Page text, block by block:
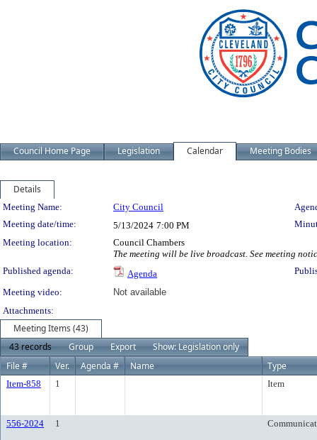
Council Home Page Legislation Calendar Meeting Bodies
Details
Meeting Details
Meeting Name: City Council
Meeting date/time:
5/13/2024 7:00 PM
Meeting location:
Council Chambers
The meeting will be live broadcast. See meeting
Published agenda:
Agenda
Meeting video:
Not available
Attachments:
Meeting Items (43)
43 records
Group Export
Show: Legislation only
File #
Ver. Agenda # Name Type
Item-858 1 Item
556-2024 1